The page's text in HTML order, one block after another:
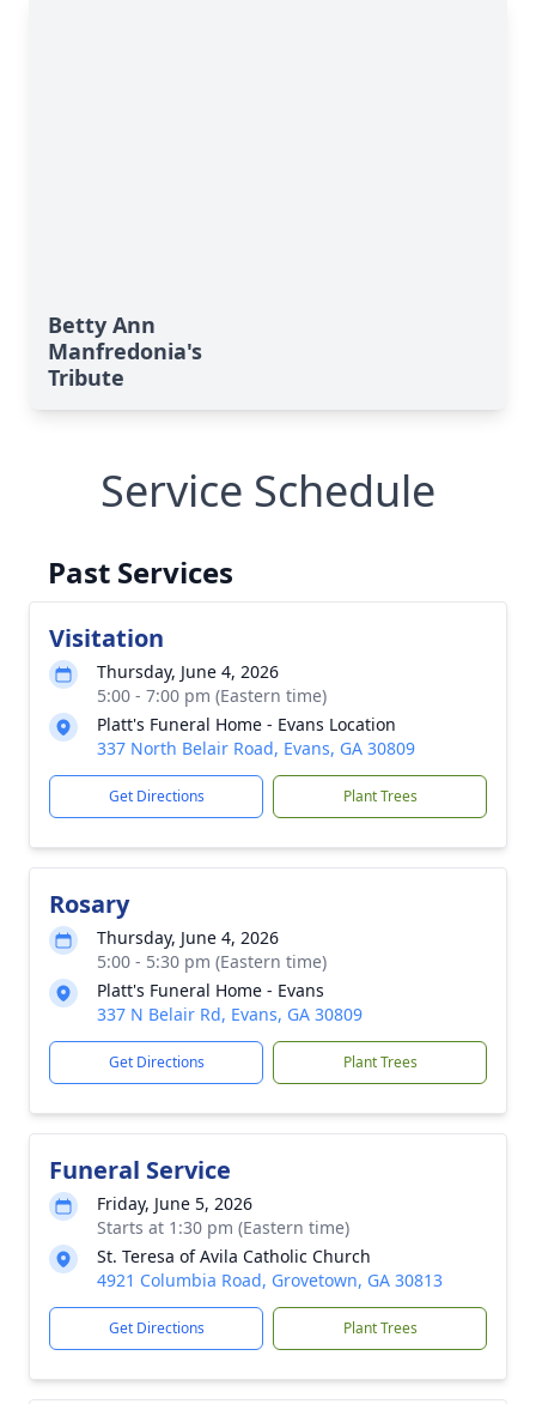
Betty Ann
Manfredonia's
Tribute
Service Schedule
Past Services
Visitation
Thursday, June 4, 2026
5:00 - 7:00 pm (Eastern time)
Platt's Funeral Home - Evans Location
337 North Belair Road, Evans, GA 30809
Get Directions Plant Trees
Rosary
Thursday, June 4, 2026
5:00 - 5:30 pm (Eastern time)
Platt's Funeral Home - Evans
337 N Belair Rd, Evans, GA 30809
Get Directions Plant Trees
Funeral Service
Friday, June 5, 2026
Starts at 1:30 pm (Eastern time)
St. Teresa of Avila Catholic Church
4921 Columbia Road, Grovetown, GA 30813
Get Directions Plant Trees